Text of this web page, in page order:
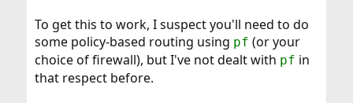
To get this to work, I suspect you'll need to do
some policy-based routing using pf (or your
choice of firewall), but I've not dealt with pf in
that respect before.